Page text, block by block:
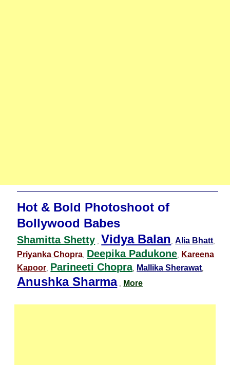
Hot & Bold Photoshoot of
Bollywood Babes
Shamitta Shetty Vidya Balan ,Alia Bhatt
Priyanka Chopra Deepika Padukone
Kareena
Kapoor Parineeti Chopra, Mallika Sherawat
Anushka Sharma, More